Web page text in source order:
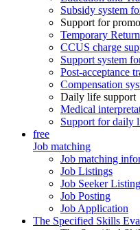
Subsidy system
Support for
Temporary
CCUS charge
Support system
Post-acceptance
Compensation
Daily life support
Medical
Support for daily
free
Job matching
Job matching
Job Listings
Job Seeker
Job Posting
Job Application
The Specified Skills